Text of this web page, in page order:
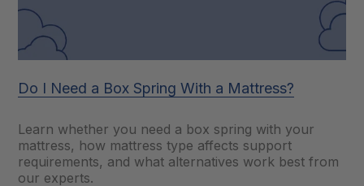
Do I Need a Box Spring With a Mattress?
Learn whether you need a box spring with your
mattress, how mattress type affects support
requirements, and what alternatives work best from
our experts.